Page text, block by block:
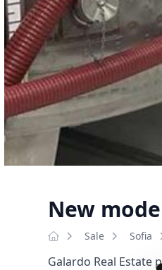
New
Sale Sofia
Galardo Real Estate